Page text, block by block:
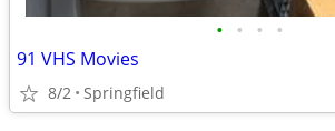
• • • •
91 VHS Movies
8/2 Springfield